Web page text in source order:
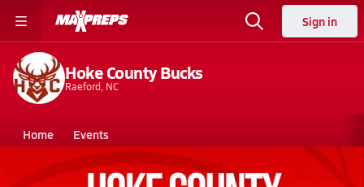
Sign in
Hoke County Bucks
Raeford, NC
Home Events
North Carolina Hoke County High School